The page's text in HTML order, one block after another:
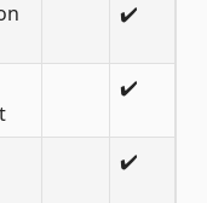
✔️
✔️
✔️